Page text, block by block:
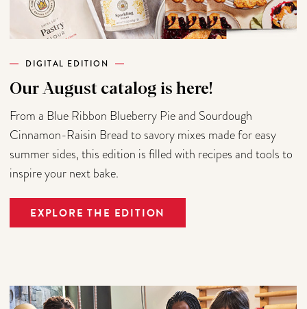
DIGITAL EDITION
Our August catalog is here!
From a Blue Ribbon Blueberry Pie and Sourdough
Cinnamon-Raisin Bread to savory mixes made for easy
summer sides, this edition is filled with recipes and tools to
inspire your next bake.
EXPLORE THE EDITION